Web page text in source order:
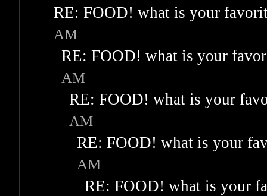
RE: FOOD! what is your
AM
RE: FOOD! what is your
AM
RE: FOOD! what is your
AM
RE: FOOD! what is your
AM
RE: FOOD! what is your